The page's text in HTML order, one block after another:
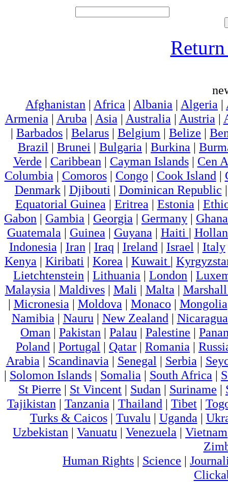
Afghanistan | Africa | Albania | Algeria |
Armenia | Aruba | Asia | Australia | Austria |
| Barbados | Belarus | Belgium | Belize |
Brazil | Brunei | Bulgaria | Burkina |
Verde | Caribbean | Cayman Islands| Cen
Columbia | Comoros| Congo | Cook Island |
Denmark| Djibouti | Dominican Republic
Equatorial Guinea | Eritrea | Estonia |
Gabon | Gambia | Georgia | Germany | Ghana
Guatemala | Guinea | Guyana | Haiti |
Indonesia | Iran | Iraq | Ireland | Israel | Italy
Kenya | Kiribati | Korea | Kuwait |
Lietchtenstein | Lithuania | London |
Malaysia | Maldives| Mali | Malta |
| Micronesia | Moldova | Monaco | Mongolia
Namibia | Nauru | New Zealand | Nicaragua
Oman | Pakistan | Palau | Palestine |
Poland | Portugal | Qatar | Romania |
Arabia | Scandinavia | Senegal | Serbia |
| Solomon Islands | Somalia | South Africa |
St Pierre | St Vincent | Sudan | Suriname |
Tajikistan | Tanzania | Thailand | Tibet|
Turks & Caicos| Tuvalu | Uganda |
Uzbekistan | Vanuatu | Venezuela | Vietnam
Human Rights | Science |